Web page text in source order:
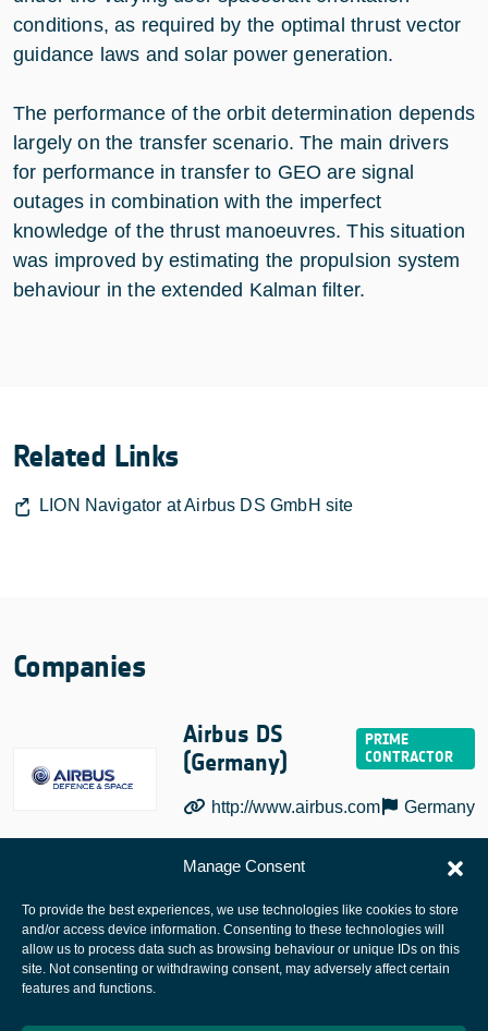
Manage Consent
To provide the best experiences, we use technologies like cookies to store
and/or access device information. Consenting to these technologies will
allow us to process data such as browsing behaviour or unique IDs on this
site. Not consenting or withdrawing consent, may adversely affect certain
features and functions.
conditions, as required by the optimal thrust vector
guidance laws and solar power generation.
The performance of the orbit determination depends
largely on the transfer scenario. The main drivers
for performance in transfer to GEO are signal
outages in combination with the imperfect
knowledge of the thrust manoeuvres. This situation
was improved by estimating the propulsion system
behaviour in the extended Kalman filter.
Related Links
LION Navigator at Airbus DS GmbH site
Companies
Airbus DS
(Germany)
http://www.airbus.com Germany
European Space Agency